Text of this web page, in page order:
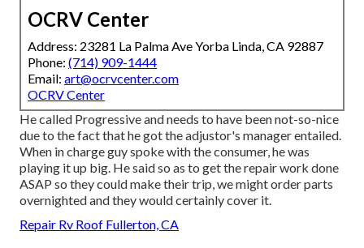
OCRV Center
Address: 23281 La Palma Ave Yorba Linda, CA 92887
Phone: (714) 909-1444
Email: art@ocrvcenter.com
OCRV Center
He called Progressive and needs to have been not-so-nice
due to the fact that he got the adjustor's manager entailed.
When in charge guy spoke with the consumer, he was
playing it up big. He said so as to get the repair work done
ASAP so they could make their trip, we might order parts
overnighted and they would certainly cover it.
Repair Rv Roof Fullerton, CA